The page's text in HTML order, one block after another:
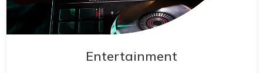
Entertainment